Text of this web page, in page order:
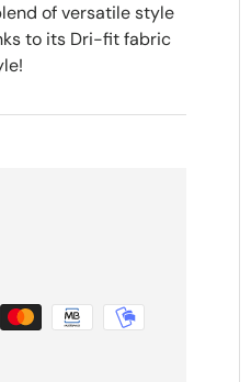
of versatile style
to its Dri-fit fabric